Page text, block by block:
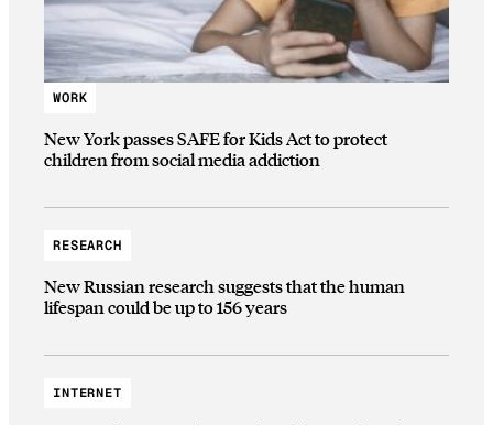
WORK
New York passes SAFE for Kids Act to protect
children from social media addiction
RESEARCH
New Russian research suggests that the human
lifespan could be up to 156 years
INTERNET